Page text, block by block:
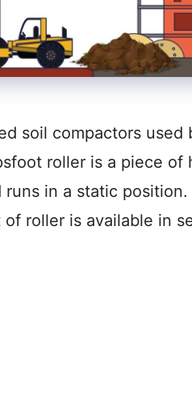
soil compactors used
roller is a piece of
in a static
roller is available in